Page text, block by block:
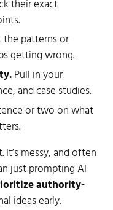
their exact
the patterns or
getting wrong.
Pull in your
and case studies.
or two on what
messy, and often
just prompting AI
authority-
ideas early.